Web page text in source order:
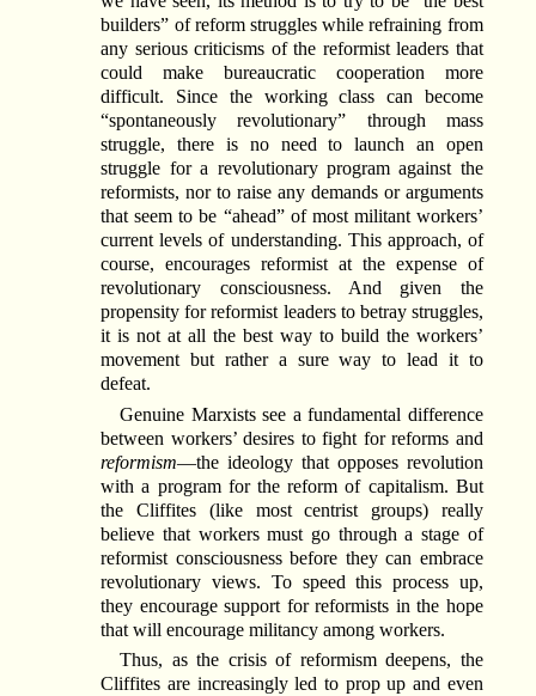
builders” of reform struggles while refraining from
any serious criticisms of the reformist leaders that
could make bureaucratic cooperation more
difficult. Since the working class can become
“spontaneously revolutionary” through mass
struggle, there is no need to launch an open
struggle for a revolutionary program against the
reformists, nor to raise any demands or arguments
that seem to be “ahead” of most militant workers’
current levels of understanding. This approach, of
course, encourages reformist at the expense of
revolutionary consciousness. And given the
propensity for reformist leaders to betray struggles,
it is not at all the best way to build the workers’
movement but rather a sure way to lead it to
defeat.
Genuine Marxists see a fundamental difference
between workers’ desires to fight for reforms and
reformism—the ideology that opposes revolution
with a program for the reform of capitalism. But
the Cliffites (like most centrist groups) really
believe that workers must go through a stage of
reformist consciousness before they can embrace
revolutionary views. To speed this process up,
they encourage support for reformists in the hope
that will encourage militancy among workers.
Thus, as the crisis of reformism deepens, the
Cliffites are increasingly led to prop up and even